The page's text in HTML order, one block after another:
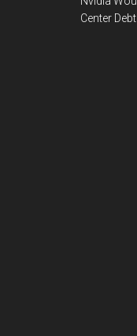
Center